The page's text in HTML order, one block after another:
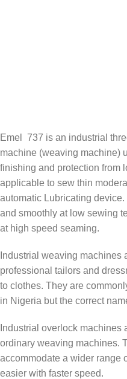
Emel 737 is an industrial
machine (weaving machine)
finishing and protection from
applicable to sew thin
automatic Lubricating
and smoothly at low sewing
at high speed seaming.
Industrial weaving machines
professional tailors and
to clothes. They are
in Nigeria but the correct
Industrial overlock machines
ordinary weaving machines.
accommodate a wider range
easier with faster speed.